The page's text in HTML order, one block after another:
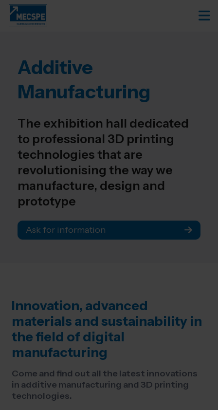
Additive
Manufacturing
The exhibition hall dedicated
to professional 3D printing
technologies that are
revolutionising the way we
manufacture, design and
prototype
Ask for information
Innovation, advanced
materials and sustainability in
the field of digital
manufacturing
Come and find out all the latest innovations
in additive manufacturing and 3D printing
technologies.